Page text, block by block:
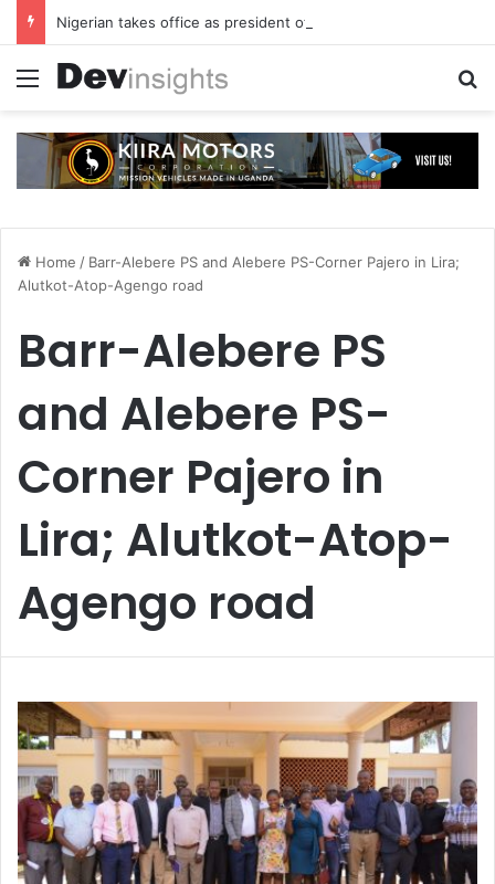
Nigerian takes office as president of Rotary International
Menu
Home / Barr-Alebere PS and Alebere PS-Corner Pajero in Lira;
Alutkot-Atop-Agengo road
Barr-Alebere PS
and Alebere PS-
Corner Pajero in
Lira; Alutkot-Atop-
Agengo road